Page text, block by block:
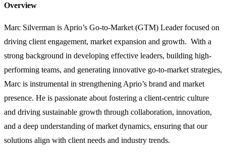
Overview
Marc Silverman is Aprio’s Go-to-Market (GTM) Leader focused on
driving client engagement, market expansion and growth. With a
strong background in developing effective leaders, building high-
performing teams, and generating innovative go-to-market strategies,
Marc is instrumental in strengthening Aprio’s brand and market
presence. He is passionate about fostering a client-centric culture
and driving sustainable growth through collaboration, innovation,
and a deep understanding of market dynamics, ensuring that our
solutions align with client needs and industry trends.